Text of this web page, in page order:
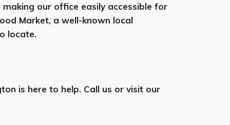
our office easily accessible for
Market, a well-known local
locate.
is here to help. Call us or visit our